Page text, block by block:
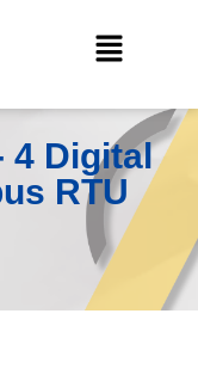
4 Digital
RTU